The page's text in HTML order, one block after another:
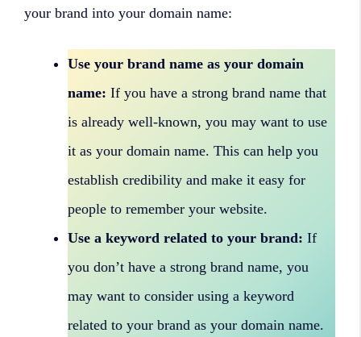
your brand into your domain name:
Use your brand name as your domain
name: If you have a strong brand name that
is already well-known, you may want to use
it as your domain name. This can help you
establish credibility and make it easy for
people to remember your website.
Use a keyword related to your brand: If
you don’t have a strong brand name, you
may want to consider using a keyword
related to your brand as your domain name.